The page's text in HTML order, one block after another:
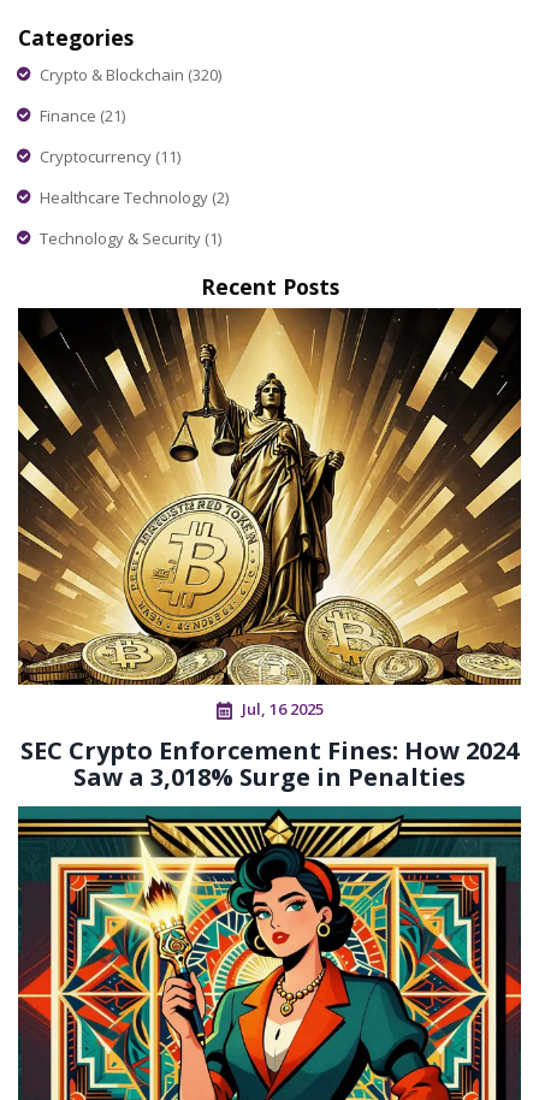
Categories
Crypto & Blockchain (320)
Finance (21)
Cryptocurrency (11)
Healthcare Technology (2)
Technology & Security (1)
Recent Posts
Jul, 16 2025
SEC Crypto Enforcement Fines: How 2024
Saw a 3,018% Surge in Penalties